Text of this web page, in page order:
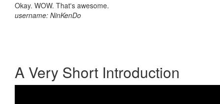
Okay. WOW. That's awesome.
username: NinKenDo
A Very Short Introduction